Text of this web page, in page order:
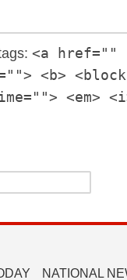
<a href=""
<b>
<em>
NATIONAL